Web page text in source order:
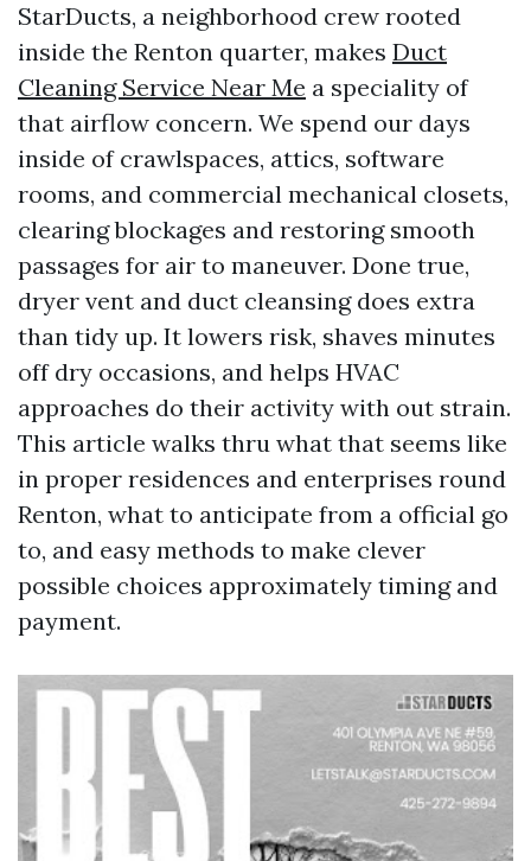
StarDucts, a neighborhood crew rooted
inside the Renton quarter, makes Duct
Cleaning Service Near Me a speciality of
that airflow concern. We spend our days
inside of crawlspaces, attics, software
rooms, and commercial mechanical closets,
clearing blockages and restoring smooth
passages for air to maneuver. Done true,
dryer vent and duct cleansing does extra
than tidy up. It lowers risk, shaves minutes
off dry occasions, and helps HVAC
approaches do their activity with out strain.
This article walks thru what that seems like
in proper residences and enterprises round
Renton, what to anticipate from a official go
to, and easy methods to make clever
possible choices approximately timing and
payment.